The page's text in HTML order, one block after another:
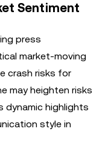
Sentiment
press
market-moving
crash risks for
may heighten risks
dynamic highlights
style in